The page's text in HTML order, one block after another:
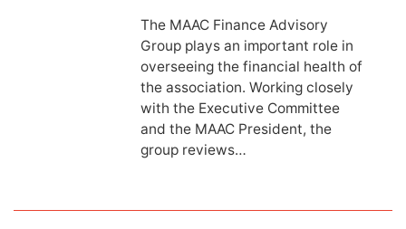
The MAAC Finance Advisory
Group plays an important role in
overseeing the financial health of
the association. Working closely
with the Executive Committee
and the MAAC President, the
group reviews…